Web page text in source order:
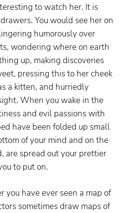
to watch her. It is
You would see her on
humorously over
wondering where on earth
up, making discoveries
pressing this to her cheek
a kitten, and hurriedly
When you wake in the
and evil passions with
have been folded up small
of your mind and on the
are spread out your prettier
to put on.
you have ever seen a map of
sometimes draw maps of